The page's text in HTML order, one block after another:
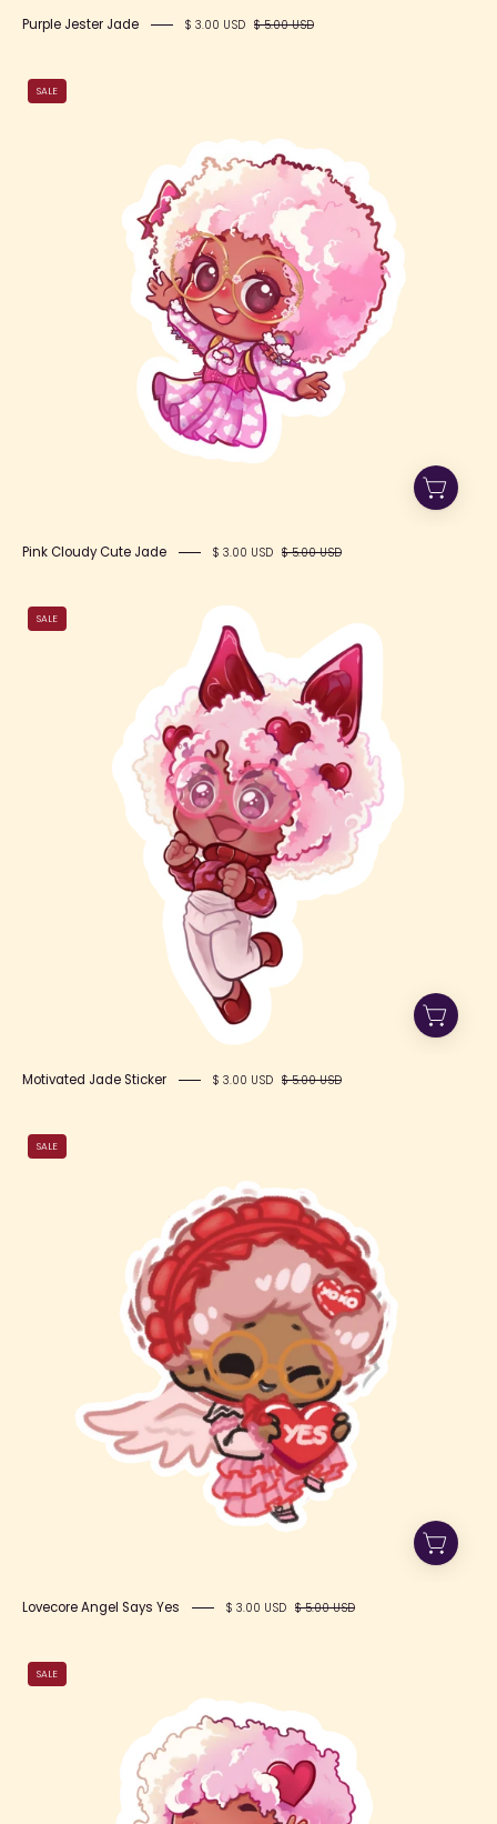
Purple Jester Jade $ 3.00 USD $ 5.00 USD
Cute
Jade
SALE
Pink Cloudy Cute Jade $ 3.00 USD $ 5.00 USD
Motivate
Jade
SALE
Motivated Jade Sticker $ 3.00 USD $ 5.00 USD
Says
Yes
SALE
Lovecore Angel Says Yes $ 3.00 USD $ 5.00 USD
Jade
SALE